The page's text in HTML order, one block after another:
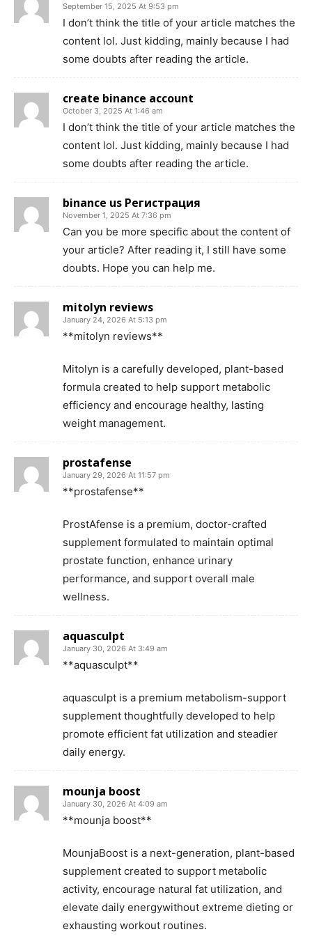
September 15, 2025 At 9:53 pm
I don’t think the title of your article matches the
content lol. Just kidding, mainly because I had
some doubts after reading the article.
create binance account
October 3, 2025 At 1:46 am
I don’t think the title of your article matches the
content lol. Just kidding, mainly because I had
some doubts after reading the article.
binance us Регистрация
November 1, 2025 At 7:36 pm
Can you be more specific about the content of
your article? After reading it, I still have some
doubts. Hope you can help me.
mitolyn reviews
January 24, 2026 At 5:13 pm
**mitolyn reviews**
Mitolyn is a carefully developed, plant-based
formula created to help support metabolic
efficiency and encourage healthy, lasting
weight management.
prostafense
January 29, 2026 At 11:57 pm
**prostafense**
ProstAfense is a premium, doctor-crafted
supplement formulated to maintain optimal
prostate function, enhance urinary
performance, and support overall male
wellness.
aquasculpt
January 30, 2026 At 3:49 am
**aquasculpt**
aquasculpt is a premium metabolism-support
supplement thoughtfully developed to help
promote efficient fat utilization and steadier
daily energy.
mounja boost
January 30, 2026 At 4:09 am
**mounja boost**
MounjaBoost is a next-generation, plant-based
supplement created to support metabolic
activity, encourage natural fat utilization, and
elevate daily energywithout extreme dieting or
exhausting workout routines.